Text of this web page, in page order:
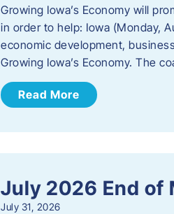
Growing Iowa’s Economy will
in order to help: Iowa (Monday,
economic development,
Growing Iowa’s Economy. The
Read More
July 2026 End of
July 31, 2026